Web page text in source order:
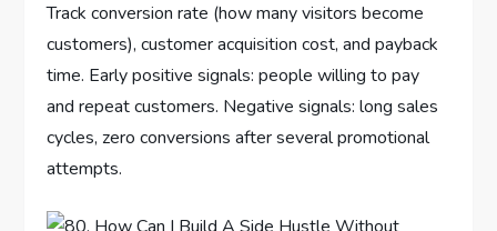
Track conversion rate (how many visitors become
customers), customer acquisition cost, and payback
time. Early positive signals: people willing to pay
and repeat customers. Negative signals: long sales
cycles, zero conversions after several promotional
attempts.